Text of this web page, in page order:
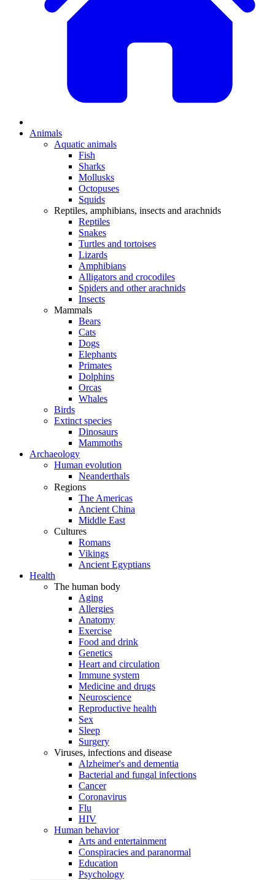
Animals
Aquatic animals
Fish
Sharks
Mollusks
Octopuses
Squids
Reptiles, amphibians, insects and arachnids
Reptiles
Snakes
Turtles and tortoises
Lizards
Amphibians
Alligators and crocodiles
Spiders and other arachnids
Insects
Mammals
Bears
Cats
Dogs
Elephants
Primates
Dolphins
Orcas
Whales
Birds
Extinct species
Dinosaurs
Mammoths
Archaeology
Human evolution
Neanderthals
Regions
The Americas
Ancient China
Middle East
Cultures
Romans
Vikings
Ancient Egyptians
Health
The human body
Aging
Allergies
Anatomy
Exercise
Food and drink
Genetics
Heart and circulation
Immune system
Medicine and drugs
Neuroscience
Reproductive health
Sex
Sleep
Surgery
Viruses, infections and disease
Alzheimer's and dementia
Bacterial and fungal infections
Cancer
Coronavirus
Flu
HIV
Human behavior
Arts and entertainment
Conspiracies and paranormal
Education
Psychology